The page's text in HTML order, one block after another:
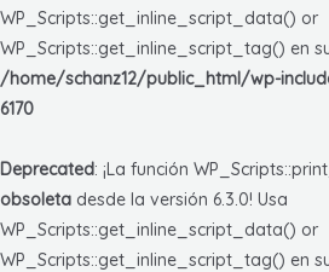
WP_Scripts::get_inline_script_data() or
WP_Scripts::get_inline_script_tag() en
/home/schanz12/public_html/wp-
6170
Deprecated: ¡La función
obsoleta desde la versión 6.3.0! Usa
WP_Scripts::get_inline_script_data() or
WP_Scripts::get_inline_script_tag() en